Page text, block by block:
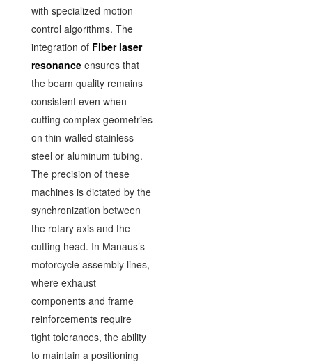
with specialized motion
control algorithms. The
integration of Fiber laser
resonanceensures that
the beam quality remains
consistent even when
cutting complex geometries
on thin-walled stainless
steel or aluminum tubing.
The precision of these
machines is dictated by the
synchronization between
the rotary axis and the
cutting head. In Manaus’s
motorcycle assembly lines,
where exhaust
components and frame
reinforcements require
tight tolerances, the ability
to maintain a positioning